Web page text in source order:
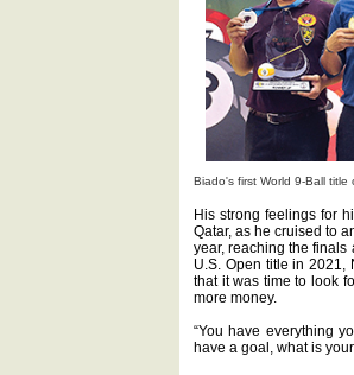
Biado's first World 9-Ball title
His strong feelings for
Qatar, as he cruised to
year, reaching the finals
U.S. Open title in 2021,
that it was time to look
more money.
“You have everything
have a goal, what is